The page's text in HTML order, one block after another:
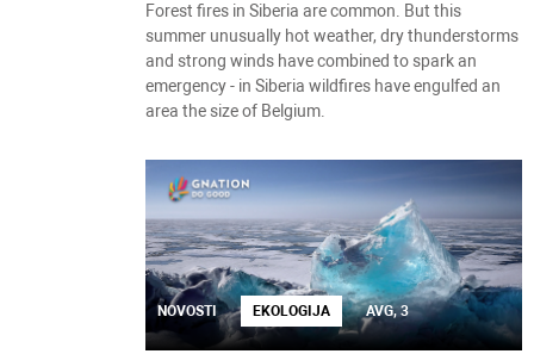
Forest fires in Siberia are common. But this
summer unusually hot weather, dry thunderstorms
and strong winds have combined to spark an
emergency - in Siberia wildfires have engulfed an
area the size of Belgium.
NOVOSTI EKOLOGIJA AVG, 3